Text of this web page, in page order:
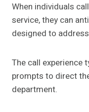
When individuals
service, they can
designed to
The call experience
prompts to direct
department.